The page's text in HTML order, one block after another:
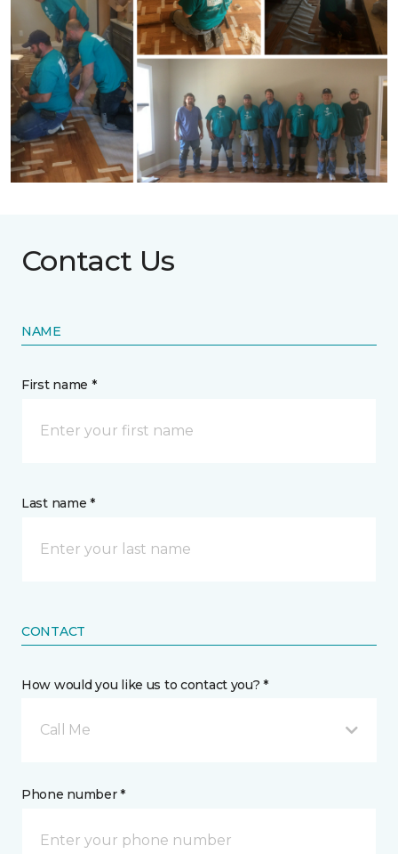
Contact Us
NAME
First name *
Last name *
CONTACT
How would you like us to contact you? *
Call Me
Phone number *